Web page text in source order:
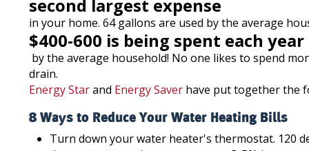
second largest expense
in your home. 64 gallons are used by the average
$400-600 is being spent each year
by the average household! No one likes to spend
drain.
Energy Starand Energy Saver have put together the
8 Ways to Reduce Your Water Heating Bills
Turn down your water heater's thermostat. 120